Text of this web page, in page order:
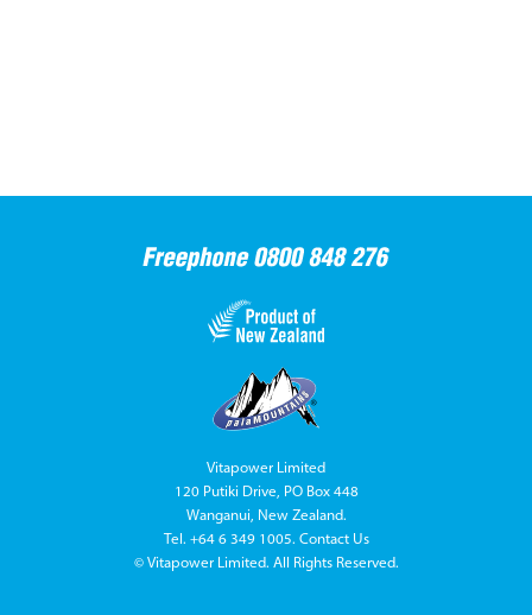
Vitapower Limited
120 Putiki Drive, PO Box 448
Wanganui, New Zealand.
Tel. +64 6 349 1005. Contact Us
© Vitapower Limited. All Rights Reserved.